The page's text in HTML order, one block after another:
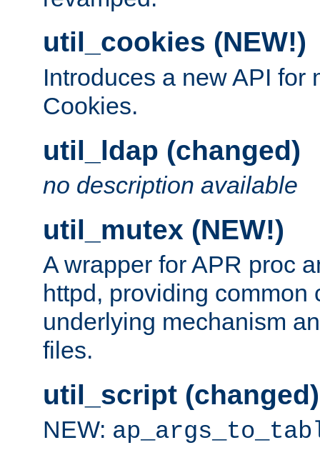
util_cookies (NEW!)
Introduces a new API for
Cookies.
util_ldap (changed)
no description available
util_mutex (NEW!)
A wrapper for APR proc
httpd, providing common
underlying mechanism
files.
util_script (changed)
NEW: